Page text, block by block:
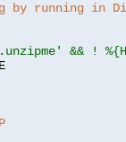
by running in
&& !